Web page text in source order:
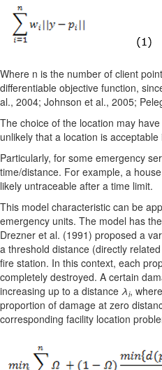
Where n is the number of client
differentiable objective function,
al., 2004; Johnson et al., 2005;
The choice of the location may
unlikely that a location is
Particularly, for some emergency
time/distance. For example, a
likely untraceable after a time limit.
This model characteristic can be
emergency units. The model has
Drezner et al. (1991) proposed a
a threshold distance (directly
fire station. In this context, each
completely destroyed. A certain
increasing up to a distance λi,
proportion of damage at zero
corresponding facility location